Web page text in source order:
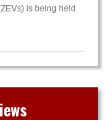
is being held